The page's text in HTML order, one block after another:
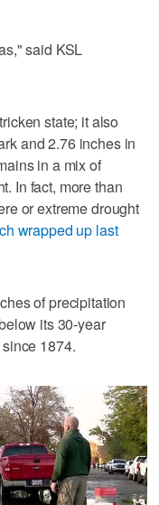
said KSL
state; it also
and 2.76 inches in
in a mix of
In fact, more than
or extreme drought
wrapped up last
of precipitation
its 30-year
1874.